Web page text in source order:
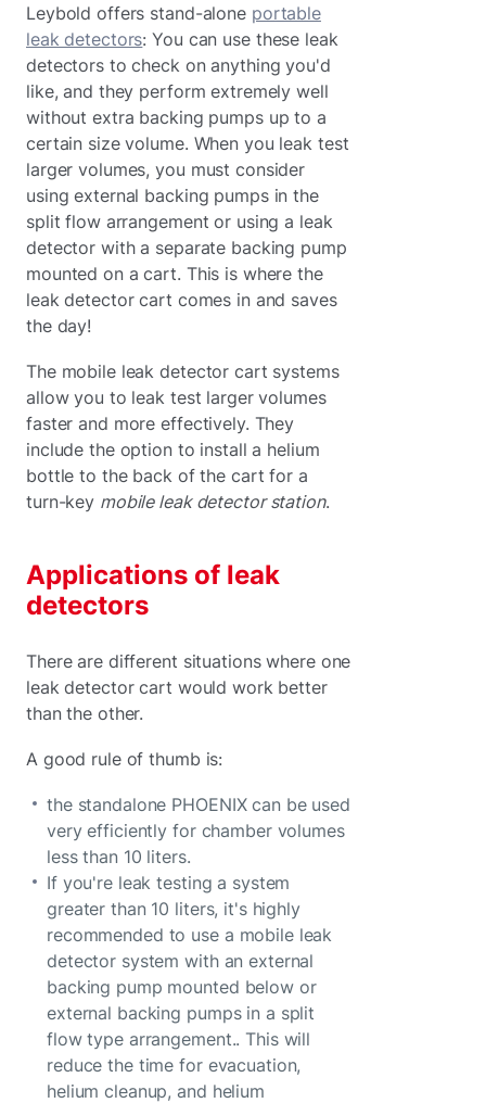
Leybold offers stand-alone portable
leak detectors: You can use these leak
detectors to check on anything you'd
like, and they perform extremely well
without extra backing pumps up to a
certain size volume. When you leak test
larger volumes, you must consider
using external backing pumps in the
split flow arrangement or using a leak
detector with a separate backing pump
mounted on a cart. This is where the
leak detector cart comes in and saves
the day!
The mobile leak detector cart systems
allow you to leak test larger volumes
faster and more effectively. They
include the option to install a helium
bottle to the back of the cart for a
turn-key mobile leak detector station.
Applications of leak
detectors
There are different situations where one
leak detector cart would work better
than the other.
A good rule of thumb is:
the standalone PHOENIX can be used
very efficiently for chamber volumes
less than 10 liters.
If you're leak testing a system
greater than 10 liters, it's highly
recommended to use a mobile leak
detector system with an external
backing pump mounted below or
external backing pumps in a split
flow type arrangement.. This will
reduce the time for evacuation,
helium cleanup, and helium